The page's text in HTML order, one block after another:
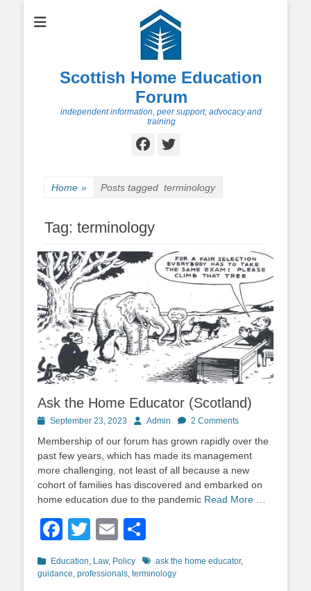
Scottish Home Education
Forum
independent information, peer support, advocacy and
training
Facebook
Twitter
Home » Posts tagged terminology
Tag: terminology
Ask the Home Educator (Scotland)
PostedSeptember 23, 2023 AuthorAdmin 2 Comments
Membership of our forum has grown rapidly over the
past few years, which has made its management
more challenging, not least of all because a new
cohort of families has discovered and embarked on
home education due to the pandemic Read More …
Facebook
TwitterEmail
Categories
Education, Law, Policy Tagsask the home educator,
guidance, professionals, terminology